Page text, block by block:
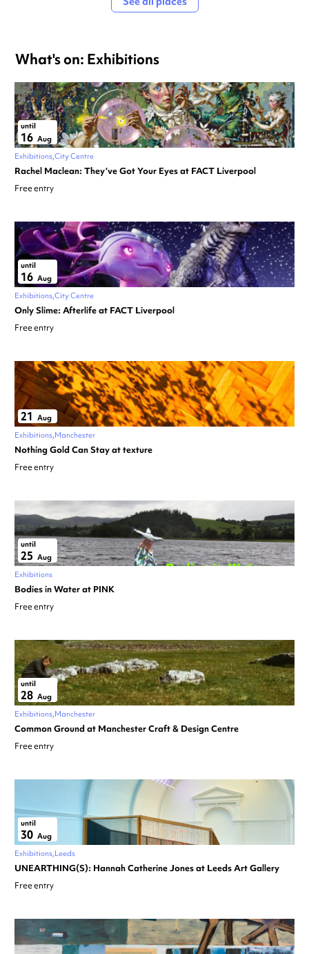
What's on: Exhibitions
until
16 Aug
Exhibitions City Centre
Rachel Maclean: They’ve Got Your Eyes at FACT Liverpool
Free entry
until
16 Aug
Exhibitions City Centre
Only Slime: Afterlife at FACT Liverpool
Free entry
21 Aug
Exhibitions Manchester
Nothing Gold Can Stay at texture
Free entry
until
25 Aug
Exhibitions
Bodies in Water at PINK
Free entry
until
28 Aug
Exhibitions Manchester
Common Ground at Manchester Craft & Design Centre
Free entry
until
30 Aug
Exhibitions Leeds
UNEARTHING(S): Hannah Catherine Jones at Leeds Art Gallery
Free entry